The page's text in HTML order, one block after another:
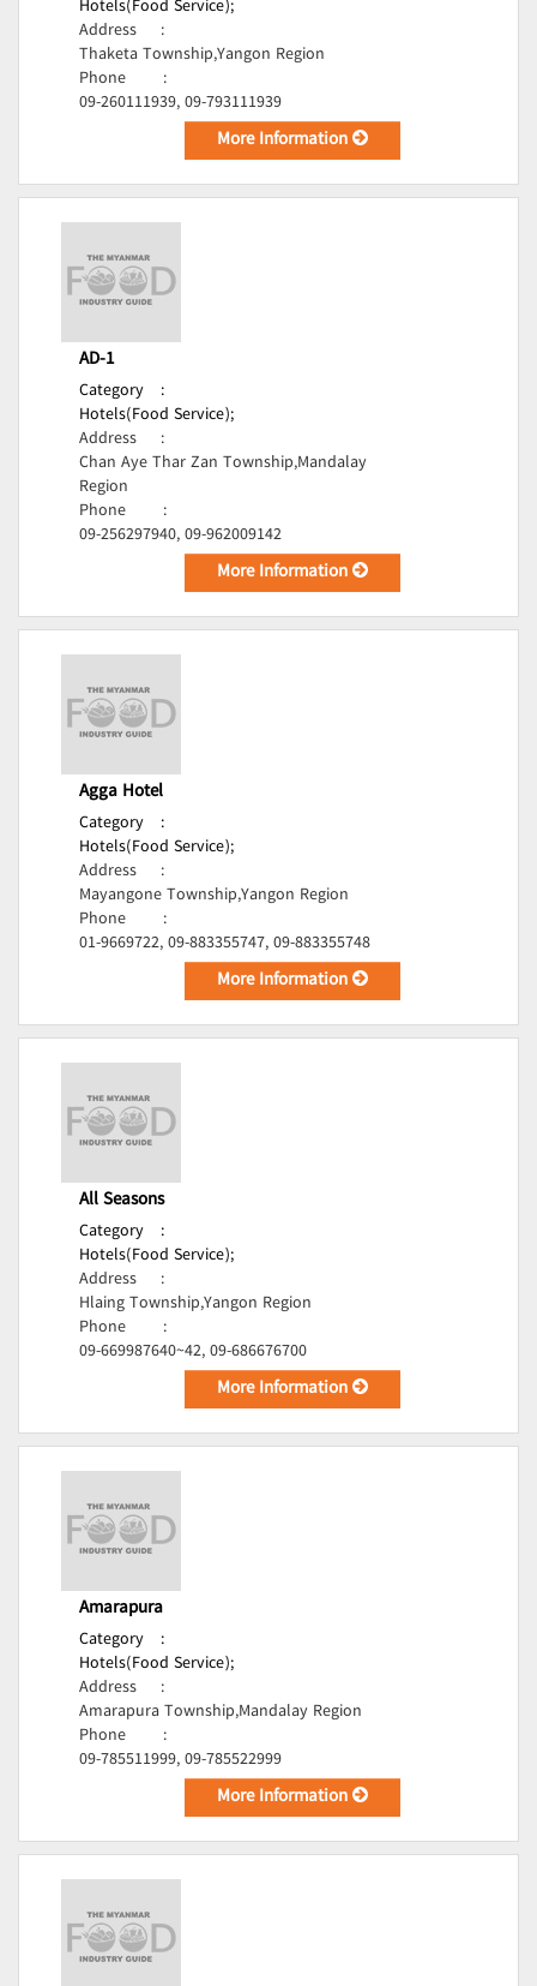
Hotels(Food Service);
Address
:
Thaketa Township,Yangon Region
Phone
:
09-260111939, 09-793111939
More Information
AD-1
Category
:
Hotels(Food Service);
Address
:
Chan Aye Thar Zan Township,Mandalay
Region
Phone
:
09-256297940, 09-962009142
More Information
Agga Hotel
Category
:
Hotels(Food Service);
Address
:
Mayangone Township,Yangon Region
Phone
:
01-9669722, 09-883355747, 09-883355748
More Information
All Seasons
Category
:
Hotels(Food Service);
Address
:
Hlaing Township,Yangon Region
Phone
:
09-669987640~42, 09-686676700
More Information
Amarapura
Category
:
Hotels(Food Service);
Address
:
Amarapura Township,Mandalay Region
Phone
:
09-785511999, 09-785522999
More Information